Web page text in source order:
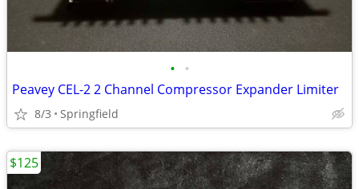
• •
Peavey CEL-2 2 Channel Compressor Expander Limiter
8/3 Springfield
$125